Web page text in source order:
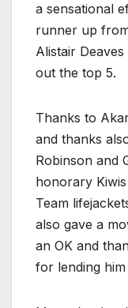
a sensational
runner up
Alistair
out the top 5.
Thanks to
and thanks
Robinson and
honorary
Team
also gave a
an OK and
for lending